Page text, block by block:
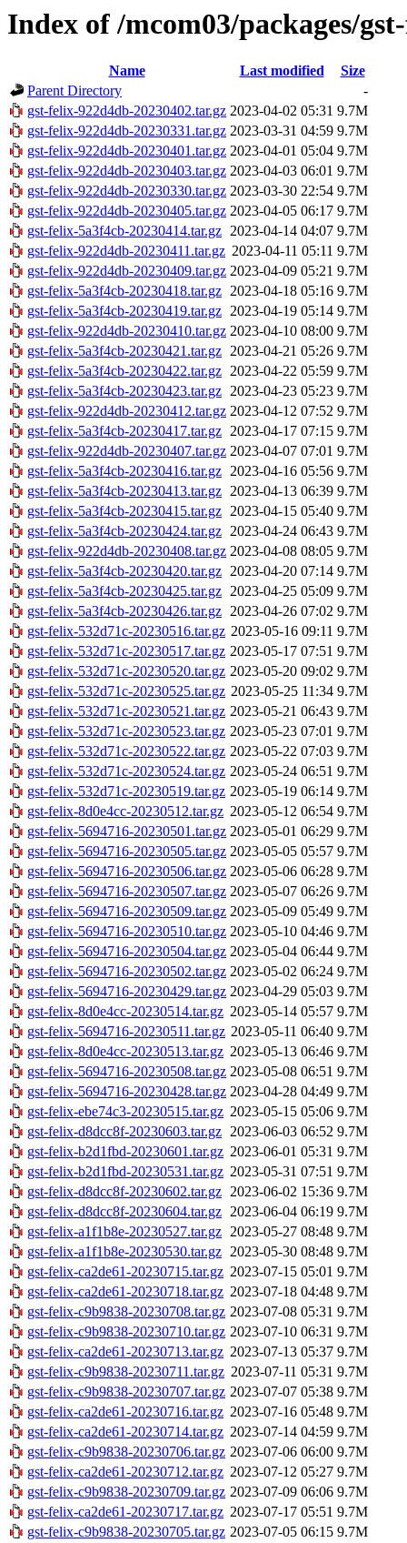
Index of /mcom03/packages/
Name Last modified
Size
Parent Directory
-
gst-felix-922d4db-20230402.tar.gz 2023-04-02 05:31 9.7M
gst-felix-922d4db-20230331.tar.gz 2023-03-31 04:59 9.7M
gst-felix-922d4db-20230401.tar.gz 2023-04-01 05:04 9.7M
gst-felix-922d4db-20230403.tar.gz 2023-04-03 06:01 9.7M
gst-felix-922d4db-20230330.tar.gz 2023-03-30 22:54 9.7M
gst-felix-922d4db-20230405.tar.gz 2023-04-05 06:17 9.7M
gst-felix-5a3f4cb-20230414.tar.gz 2023-04-14 04:07 9.7M
gst-felix-922d4db-20230411.tar.gz 2023-04-11 05:11 9.7M
gst-felix-922d4db-20230409.tar.gz 2023-04-09 05:21 9.7M
gst-felix-5a3f4cb-20230418.tar.gz 2023-04-18 05:16 9.7M
gst-felix-5a3f4cb-20230419.tar.gz 2023-04-19 05:14 9.7M
gst-felix-922d4db-20230410.tar.gz 2023-04-10 08:00 9.7M
gst-felix-5a3f4cb-20230421.tar.gz 2023-04-21 05:26 9.7M
gst-felix-5a3f4cb-20230422.tar.gz 2023-04-22 05:59 9.7M
gst-felix-5a3f4cb-20230423.tar.gz 2023-04-23 05:23 9.7M
gst-felix-922d4db-20230412.tar.gz 2023-04-12 07:52 9.7M
gst-felix-5a3f4cb-20230417.tar.gz 2023-04-17 07:15 9.7M
gst-felix-922d4db-20230407.tar.gz 2023-04-07 07:01 9.7M
gst-felix-5a3f4cb-20230416.tar.gz 2023-04-16 05:56 9.7M
gst-felix-5a3f4cb-20230413.tar.gz 2023-04-13 06:39 9.7M
gst-felix-5a3f4cb-20230415.tar.gz 2023-04-15 05:40 9.7M
gst-felix-5a3f4cb-20230424.tar.gz 2023-04-24 06:43 9.7M
gst-felix-922d4db-20230408.tar.gz 2023-04-08 08:05 9.7M
gst-felix-5a3f4cb-20230420.tar.gz 2023-04-20 07:14 9.7M
gst-felix-5a3f4cb-20230425.tar.gz 2023-04-25 05:09 9.7M
gst-felix-5a3f4cb-20230426.tar.gz 2023-04-26 07:02 9.7M
gst-felix-532d71c-20230516.tar.gz 2023-05-16 09:11 9.7M
gst-felix-532d71c-20230517.tar.gz 2023-05-17 07:51 9.7M
gst-felix-532d71c-20230520.tar.gz 2023-05-20 09:02 9.7M
gst-felix-532d71c-20230525.tar.gz 2023-05-25 11:34 9.7M
gst-felix-532d71c-20230521.tar.gz 2023-05-21 06:43 9.7M
gst-felix-532d71c-20230523.tar.gz 2023-05-23 07:01 9.7M
gst-felix-532d71c-20230522.tar.gz 2023-05-22 07:03 9.7M
gst-felix-532d71c-20230524.tar.gz 2023-05-24 06:51 9.7M
gst-felix-532d71c-20230519.tar.gz 2023-05-19 06:14 9.7M
gst-felix-8d0e4cc-20230512.tar.gz 2023-05-12 06:54 9.7M
gst-felix-5694716-20230501.tar.gz 2023-05-01 06:29 9.7M
gst-felix-5694716-20230505.tar.gz 2023-05-05 05:57 9.7M
gst-felix-5694716-20230506.tar.gz 2023-05-06 06:28 9.7M
gst-felix-5694716-20230507.tar.gz 2023-05-07 06:26 9.7M
gst-felix-5694716-20230509.tar.gz 2023-05-09 05:49 9.7M
gst-felix-5694716-20230510.tar.gz 2023-05-10 04:46 9.7M
gst-felix-5694716-20230504.tar.gz 2023-05-04 06:44 9.7M
gst-felix-5694716-20230502.tar.gz 2023-05-02 06:24 9.7M
gst-felix-5694716-20230429.tar.gz 2023-04-29 05:03 9.7M
gst-felix-8d0e4cc-20230514.tar.gz 2023-05-14 05:57 9.7M
gst-felix-5694716-20230511.tar.gz 2023-05-11 06:40 9.7M
gst-felix-8d0e4cc-20230513.tar.gz 2023-05-13 06:46 9.7M
gst-felix-5694716-20230508.tar.gz 2023-05-08 06:51 9.7M
gst-felix-5694716-20230428.tar.gz 2023-04-28 04:49 9.7M
gst-felix-ebe74c3-20230515.tar.gz 2023-05-15 05:06 9.7M
gst-felix-d8dcc8f-20230603.tar.gz 2023-06-03 06:52 9.7M
gst-felix-b2d1fbd-20230601.tar.gz 2023-06-01 05:31 9.7M
gst-felix-b2d1fbd-20230531.tar.gz 2023-05-31 07:51 9.7M
gst-felix-d8dcc8f-20230602.tar.gz 2023-06-02 15:36 9.7M
gst-felix-d8dcc8f-20230604.tar.gz 2023-06-04 06:19 9.7M
gst-felix-a1f1b8e-20230527.tar.gz 2023-05-27 08:48 9.7M
gst-felix-a1f1b8e-20230530.tar.gz 2023-05-30 08:48 9.7M
gst-felix-ca2de61-20230715.tar.gz 2023-07-15 05:01 9.7M
gst-felix-ca2de61-20230718.tar.gz 2023-07-18 04:48 9.7M
gst-felix-c9b9838-20230708.tar.gz 2023-07-08 05:31 9.7M
gst-felix-c9b9838-20230710.tar.gz 2023-07-10 06:31 9.7M
gst-felix-ca2de61-20230713.tar.gz 2023-07-13 05:37 9.7M
gst-felix-c9b9838-20230711.tar.gz 2023-07-11 05:31 9.7M
gst-felix-c9b9838-20230707.tar.gz 2023-07-07 05:38 9.7M
gst-felix-ca2de61-20230716.tar.gz 2023-07-16 05:48 9.7M
gst-felix-ca2de61-20230714.tar.gz 2023-07-14 04:59 9.7M
gst-felix-c9b9838-20230706.tar.gz 2023-07-06 06:00 9.7M
gst-felix-ca2de61-20230712.tar.gz 2023-07-12 05:27 9.7M
gst-felix-c9b9838-20230709.tar.gz 2023-07-09 06:06 9.7M
gst-felix-ca2de61-20230717.tar.gz 2023-07-17 05:51 9.7M
gst-felix-c9b9838-20230705.tar.gz 2023-07-05 06:15 9.7M